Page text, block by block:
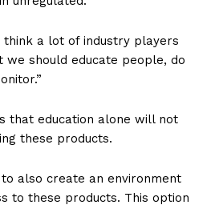
think a lot of industry players
should educate people, do
that education alone will not
these products.
also create an environment
to these products. This option